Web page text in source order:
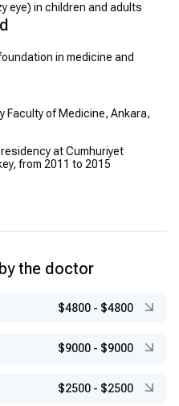
eye) in children and adults
in medicine and
Faculty of Medicine, Ankara,
at Cumhuriyet
from 2011 to 2015
(EBO) diploma,
the doctor
$4800 - $4800
$9000 - $9000
$2500 - $2500